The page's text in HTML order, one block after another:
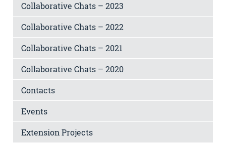
Collaborative Chats – 2023
Collaborative Chats – 2022
Collaborative Chats – 2021
Collaborative Chats – 2020
Contacts
Events
Extension Projects